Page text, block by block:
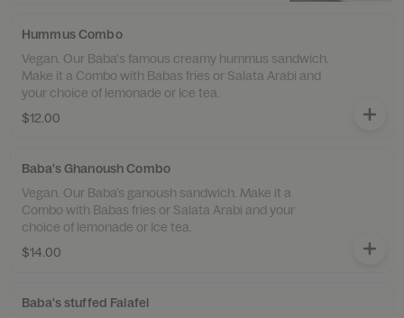
Hummus Combo
Vegan. Our Baba's famous creamy hummus sandwich.
Make it a Combo with Babas fries or Salata Arabi and
your choice of lemonade or Ice tea.
$12.00
Baba's Ghanoush Combo
Vegan. Our Baba’s ganoush sandwich. Make it a
Combo with Babas fries or Salata Arabi and your
choice of lemonade or Ice tea.
$14.00
Baba's stuffed Falafel